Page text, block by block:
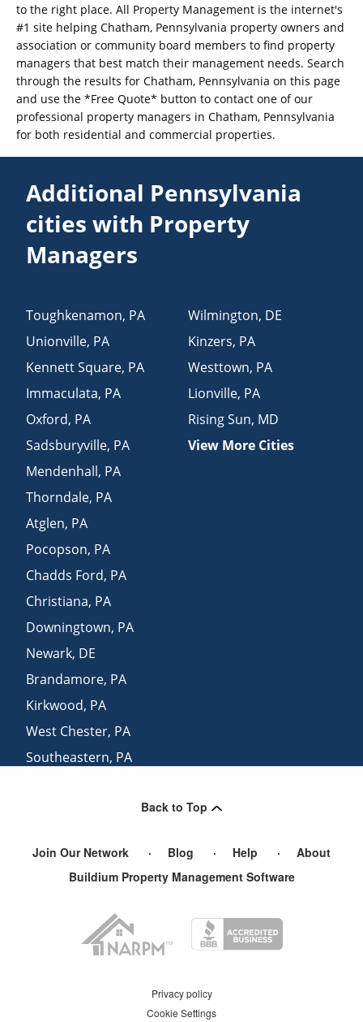
to the right place. All Property Management is the internet's
#1 site helping Chatham, Pennsylvania property owners and
association or community board members to find property
managers that best match their management needs. Search
through the results for Chatham, Pennsylvania on this page
and use the *Free Quote* button to contact one of our
professional property managers in Chatham, Pennsylvania
for both residential and commercial properties.
Additional Pennsylvania
cities with Property
Managers
Toughkenamon, PA
Unionville, PA
Kennett Square, PA
Immaculata, PA
Oxford, PA
Sadsburyville, PA
Mendenhall, PA
Thorndale, PA
Atglen, PA
Pocopson, PA
Chadds Ford, PA
Christiana, PA
Downingtown, PA
Newark, DE
Brandamore, PA
Kirkwood, PA
West Chester, PA
Southeastern, PA
Wilmington, DE
Kinzers, PA
Westtown, PA
Lionville, PA
Rising Sun, MD
View More Cities
Back to Top
Join Our Network Blog Help
About
Buildium Property Management Software
Privacy policy
Cookie Settings